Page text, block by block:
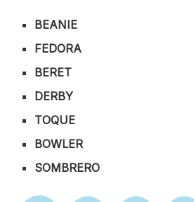
BEANIE
FEDORA
BERET
DERBY
TOQUE
BOWLER
SOMBRERO